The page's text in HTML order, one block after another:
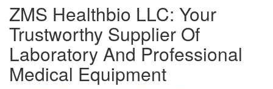
ZMS Healthbio LLC: Your
Trustworthy Supplier Of
Laboratory And Professional
Medical Equipment